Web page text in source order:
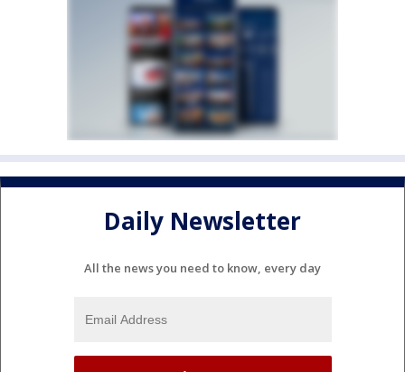
Daily Newsletter
All the news you need to know, every day